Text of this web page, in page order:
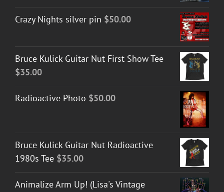
Crazy Nights silver pin $50.00
Bruce Kulick Guitar Nut First Show Tee
$35.00
Radioactive Photo $50.00
Bruce Kulick Guitar Nut Radioactive
1980s Tee $35.00
Animalize Arm Up! (Lisa's Vintage